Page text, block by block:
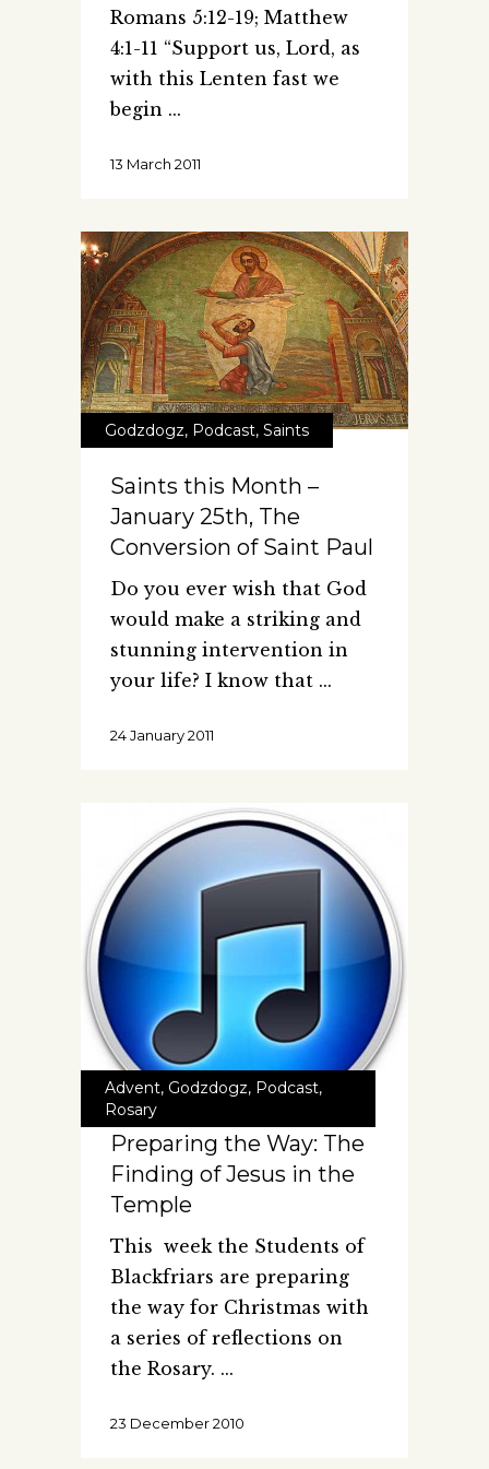
Romans 5:12-19; Matthew
4:1-11 “Support us, Lord, as
with this Lenten fast we
begin
13 March 2011
Godzdogz, Podcast, Saints
Saints this Month –
January 25th, The
Conversion of Saint Paul
Do you ever wish that God
would make a striking and
stunning intervention in
your life? I know that
24 January 2011
Advent, Godzdogz, Podcast,
Rosary
Preparing the Way: The
Finding of Jesus in the
Temple
This week the Students of
Blackfriars are preparing
the way for Christmas with
a series of reflections on
the Rosary.
23 December 2010